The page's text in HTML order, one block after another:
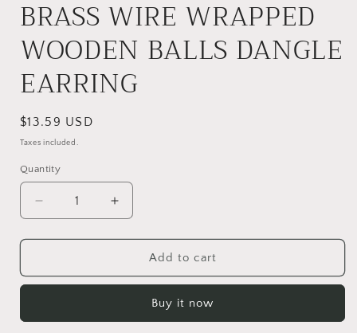
BRASS WIRE WRAPPED
WOODEN BALLS DANGLE
EARRING
Regular
price
$13.59 USD
Taxes included.
Quantity
Quantity
Decrease
quantity
for
WIRE
BALLS
Increase
quantity
for
BRASS
WIRE
WOODEN
BALLS
Add to cart
Buy it now